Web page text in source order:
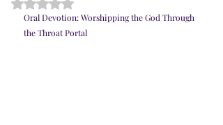
Rated NaN out of 5 stars.
Oral Devotion: Worshipping the God Through
the Throat Portal